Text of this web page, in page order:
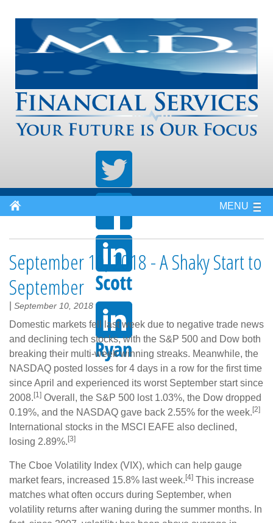
MENU
September 10, 2018 - A Shaky Start to
September
September 10, 2018
Domestic markets fell last week due to negative trade news
and declining tech stocks, with the S&P 500 and Dow both
breaking their multi-week winning streaks. Meanwhile, the
NASDAQ posted losses for 4 days in a row for the first time
since April and experienced its worst September start since
2008. [1] Overall, the S&P 500 lost 1.03%, the Dow dropped
0.19%, and the NASDAQ gave back 2.55% for the week. [2]
International stocks in the MSCI EAFE also declined,
losing 2.89%. [3]
The Cboe Volatility Index (VIX), which can help gauge
market fears, increased 15.8% last week. [4] This increase
matches what often occurs during September, when
volatility returns after waning during the summer months. In